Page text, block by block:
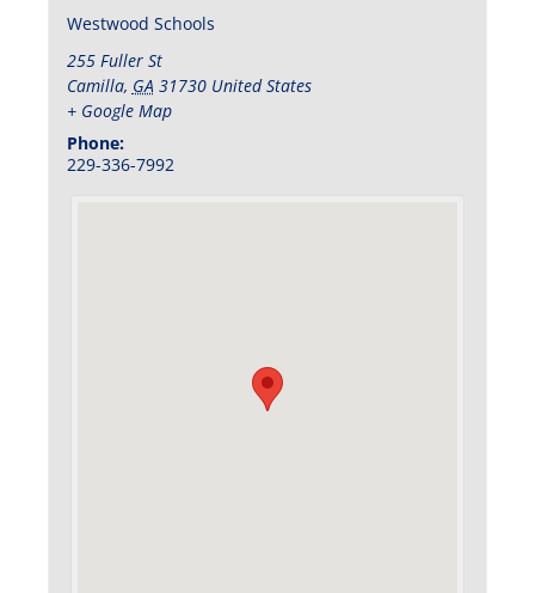
Westwood Schools
255 Fuller St
Camilla, GA 31730 United States
+ Google Map
Phone:
229-336-7992